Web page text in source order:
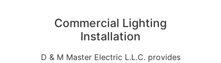
Commercial Lighting
Installation
D & M Master Electric L.L.C. provides